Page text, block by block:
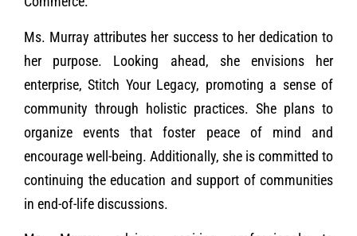
Ms. Murray attributes her success to her dedication to
her purpose. Looking ahead, she envisions her
enterprise, Stitch Your Legacy, promoting a sense of
community through holistic practices. She plans to
organize events that foster peace of mind and
encourage well-being. Additionally, she is committed to
continuing the education and support of communities
in end-of-life discussions.